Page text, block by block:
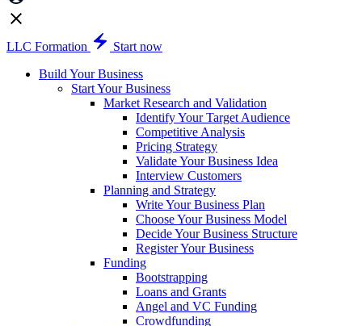
LLC Formation
Start now
Build Your Business
Start Your Business
Market Research and Validation
Identify Your Target Audience
Competitive Analysis
Pricing Strategy
Validate Your Business Idea
Interview Customers
Planning and Strategy
Write Your Business Plan
Choose Your Business Model
Decide Your Business Structure
Register Your Business
Funding
Bootstrapping
Loans and Grants
Angel and VC Funding
Crowdfunding